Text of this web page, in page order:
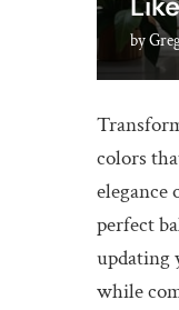
by
colors
elegance
perfect
updating
while